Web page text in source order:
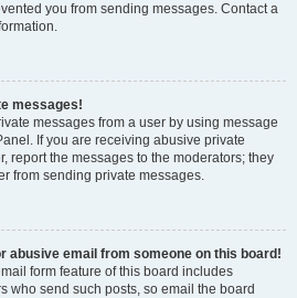
you from sending messages. Contact a
messages!
messages from a user by using message
If you are receiving abusive private
report the messages to the moderators; they
from sending private messages.
abusive email from someone on this board!
form feature of this board includes
who send such posts, so email the board